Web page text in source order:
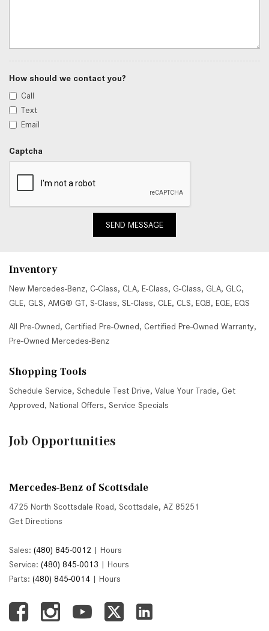
How should we contact you?
Call
Text
Email
Captcha
SEND MESSAGE
Inventory
New Mercedes-Benz, C-Class, CLA, E-Class, G-Class, GLA, GLC,
GLE, GLS, AMG® GT, S-Class, SL-Class, CLE, CLS, EQB, EQE, EQS
All Pre-Owned, Certified Pre-Owned, Certified Pre-Owned Warranty,
Pre-Owned Mercedes-Benz
Shopping Tools
Schedule Service, Schedule Test Drive, Value Your Trade, Get
Approved, National Offers, Service Specials
Job Opportunities
Mercedes-Benz of Scottsdale
4725 North Scottsdale Road, Scottsdale, AZ 85251
Get Directions
Sales: (480) 845-0012 | Hours
Service: (480) 845-0013 | Hours
Parts: (480) 845-0014 | Hours